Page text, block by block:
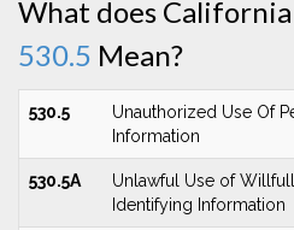
What does
530.5 Mean?
530.5
Unauthorized Use Of
Information
530.5A
Unlawful Use of
Identifying Information